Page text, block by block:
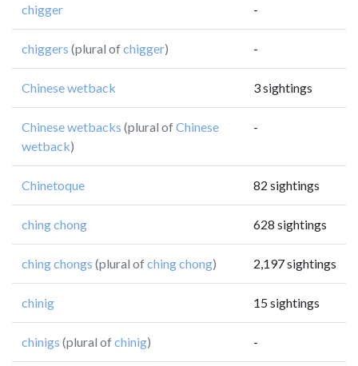
chigger -
chiggers (plural ofchigger) -
Chinese wetback 3 sightings
Chinese wetbacks (plural ofChinese
wetback)
-
Chinetoque 82 sightings
ching chong 628 sightings
ching chongs (plural ofching chong) 2,197 sightings
chinig 15 sightings
chinigs (plural ofchinig) -